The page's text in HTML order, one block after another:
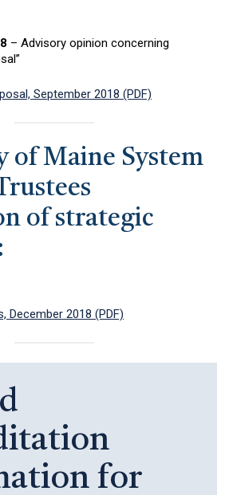
– Advisory opinion concerning
September 2018 (PDF)
of Maine System
of strategic
December 2018 (PDF)
for